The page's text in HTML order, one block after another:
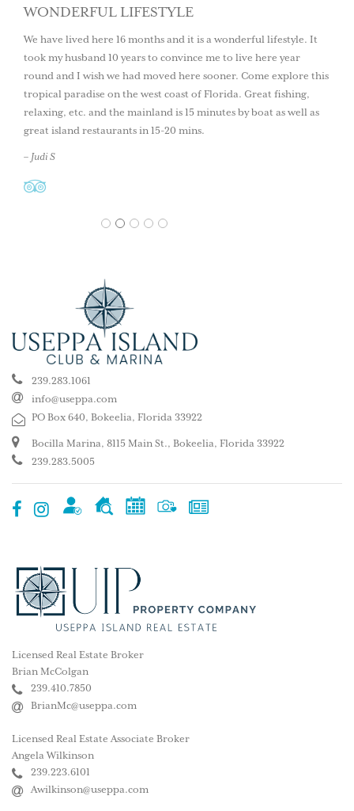
WONDERFUL LIFESTYLE
We have lived here 16 months and it is a wonderful lifestyle. It
took my husband 10 years to convince me to live here year
round and I wish we had moved here sooner. Come explore this
tropical paradise on the west coast of Florida. Great fishing,
relaxing, etc. and the mainland is 15 minutes by boat as well as
great island restaurants in 15-20 mins.
– Judi S
1 2 3 4 5
239.283.1061
info@useppa.com
PO Box 640, Bokeelia, Florida 33922
Bocilla Marina, 8115 Main St., Bokeelia, Florida 33922
239.283.5005
Licensed Real Estate Broker
Brian McColgan
239.410.7850
BrianMc@useppa.com
Licensed Real Estate Associate Broker
Angela Wilkinson
239.223.6101
Awilkinson@useppa.com